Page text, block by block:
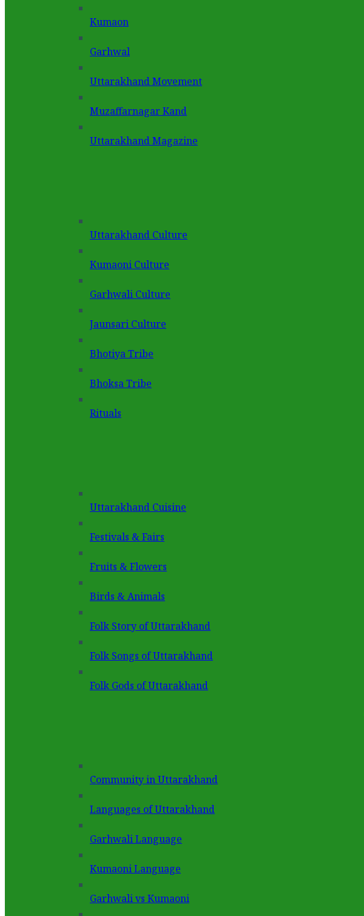
Kumaon
Garhwal
Uttarakhand Movement
Muzaffarnagar Kand
Uttarakhand Magazine
Uttarakhand Culture
Kumaoni Culture
Garhwali Culture
Jaunsari Culture
Bhotiya Tribe
Bhoksa Tribe
Rituals
Uttarakhand Cuisine
Festivals & Fairs
Fruits & Flowers
Birds & Animals
Folk Story of Uttarakhand
Folk Songs of Uttarakhand
Folk Gods of Uttarakhand
Community in Uttarakhand
Languages of Uttarakhand
Garhwali Language
Kumaoni Language
Garhwali vs Kumaoni